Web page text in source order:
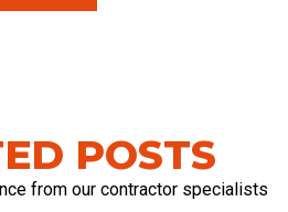
POSTS
from our contractor specialists